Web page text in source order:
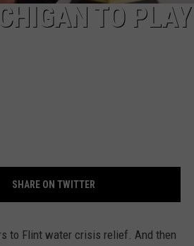
TO
SHARE ON TWITTER
to Flint water crisis relief. And then